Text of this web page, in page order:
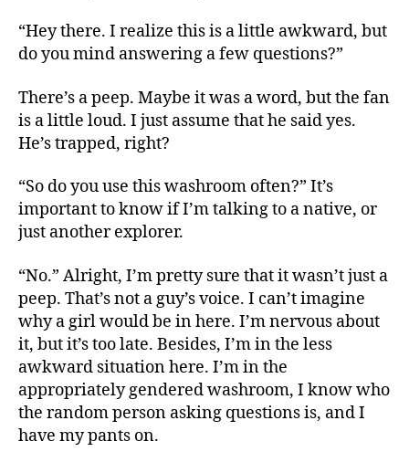
“Hey there. I realize this is a little awkward, but
do you mind answering a few questions?”
There’s a peep. Maybe it was a word, but the fan
is a little loud. I just assume that he said yes.
He’s trapped, right?
“So do you use this washroom often?” It’s
important to know if I’m talking to a native, or
just another explorer.
“No.” Alright, I’m pretty sure that it wasn’t just a
peep. That’s not a guy’s voice. I can’t imagine
why a girl would be in here. I’m nervous about
it, but it’s too late. Besides, I’m in the less
awkward situation here. I’m in the
appropriately gendered washroom, I know who
the random person asking questions is, and I
have my pants on.